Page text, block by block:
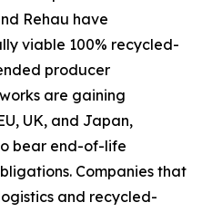
Rehau have
viable 100% recycled-
producer
are gaining
UK, and Japan,
bear end-of-life
Companies that
and recycled-